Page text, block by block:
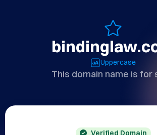
Uppercase
This domain name is for
Verified Domain